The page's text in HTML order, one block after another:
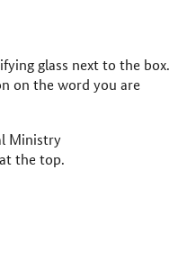
glass next to the box.
on the word you are
Ministry
the top.